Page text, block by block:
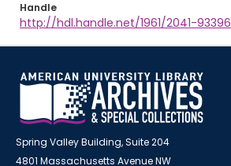
Handle
http://hdl.handle.net/1961/2041-93396
Spring Valley Building, Suite 204
4801 Massachusetts Avenue NW